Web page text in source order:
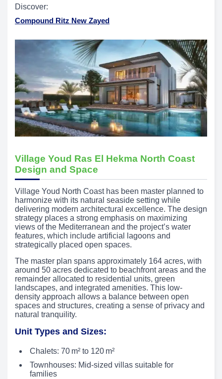
Discover:
Compound Ritz New Zayed
Village Youd Ras El Hekma North Coast
Design and Space
Village Youd North Coast has been master planned to
harmonize with its natural seaside setting while
delivering modern architectural excellence. The design
strategy places a strong emphasis on maximizing
views of the Mediterranean and the project’s water
features, which include artificial lagoons and
strategically placed open spaces.
The master plan spans approximately 164 acres, with
around 50 acres dedicated to beachfront areas and the
remainder allocated to residential units, green
landscapes, and integrated amenities. This low-
density approach allows a balance between open
spaces and structures, creating a sense of privacy and
natural tranquility.
Unit Types and Sizes:
Chalets: 70 m² to 120 m²
Townhouses: Mid-sized villas suitable for
families